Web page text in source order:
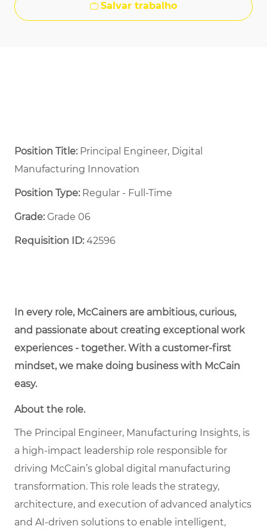
Salvar trabalho
Position Title: Principal Engineer, Digital
Manufacturing Innovation
Position Type:Regular - Full-Time ​
Grade: Grade 06
Requisition ID:42596
In every role, McCainers are ambitious, curious,
and passionate about creating exceptional work
experiences - together. With a customer-first
mindset, we make doing business with McCain
easy.
About the role.
The Principal Engineer, Manufacturing Insights, is
a high-impact leadership role responsible for
driving McCain’s global digital manufacturing
transformation. This role leads the strategy,
architecture, and execution of advanced analytics
and AI-driven solutions to enable intelligent,